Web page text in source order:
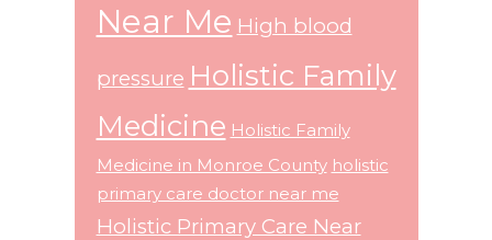
Near Me High blood
pressure Holistic Family
Medicine Holistic Family
Medicine in Monroe County holistic
primary care doctor near me
Holistic Primary Care Near